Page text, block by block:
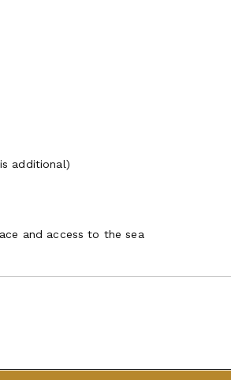
additional)
and access to the sea